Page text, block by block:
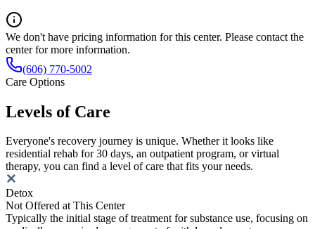
We don't have pricing information for this center. Please contact the
center for more information.
(606) 770-5002
Care Options
Levels of Care
Everyone's recovery journey is unique. Whether it looks like
residential rehab for 30 days, an outpatient program, or virtual
therapy, you can find a level of care that fits your needs.
Detox
Not Offered at This Center
Typically the initial stage of treatment for substance use, focusing on